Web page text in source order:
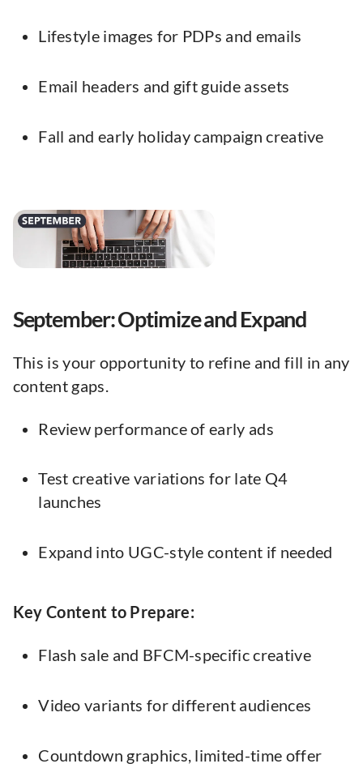
Lifestyle images for PDPs and emails
Email headers and gift guide assets
Fall and early holiday campaign creative
September: Optimize and Expand
This is your opportunity to refine and fill in any
content gaps.
Review performance of early ads
Test creative variations for late Q4
launches
Expand into UGC-style content if needed
Key Content to Prepare:
Flash sale and BFCM-specific creative
Video variants for different audiences
Countdown graphics, limited-time offer